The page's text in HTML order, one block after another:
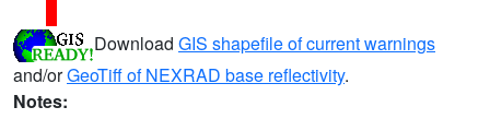
Download GIS shapefile of current warnings
and/orGeoTiff of NEXRAD base reflectivity.
Notes: